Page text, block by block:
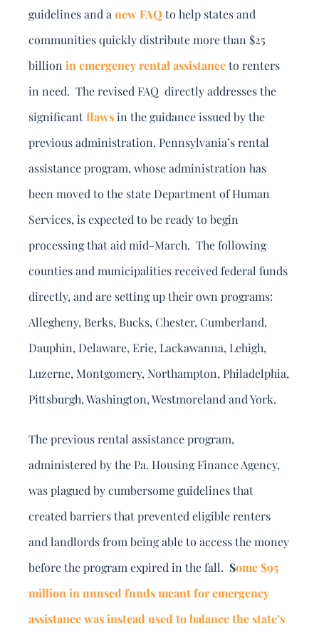
guidelines and a new FAQ to help states and
communities quickly distribute more than $25
billion in emergency rental assistanceto renters
in need. The revised FAQ directly addresses the
significantflawsin the guidance issued by the
previous administration. Pennsylvania’s rental
assistance program, whose administration has
been moved to the state Department of Human
Services, is expected to be ready to begin
processing that aid mid-March. The following
counties and municipalities received federal funds
directly, and are setting up their own programs:
Allegheny, Berks, Bucks, Chester, Cumberland,
Dauphin, Delaware, Erie, Lackawanna, Lehigh,
Luzerne, Montgomery, Northampton, Philadelphia,
Pittsburgh, Washington, Westmoreland and York.
The previous rental assistance program,
administered by the Pa. Housing Finance Agency,
was plagued by cumbersome guidelines that
created barriers that prevented eligible renters
and landlords from being able to access the money
before the program expired in the fall. Some $95
million in unused funds meant for emergency
assistance was instead used to balance the state’s